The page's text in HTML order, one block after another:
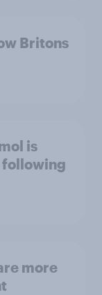
Britons
is
following
more